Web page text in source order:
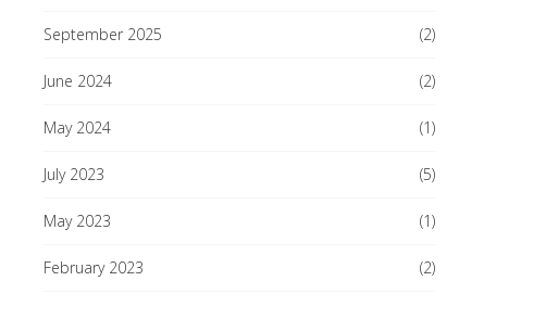
September 2025 (2)
June 2024 (2)
May 2024 (1)
July 2023 (5)
May 2023 (1)
February 2023 (2)